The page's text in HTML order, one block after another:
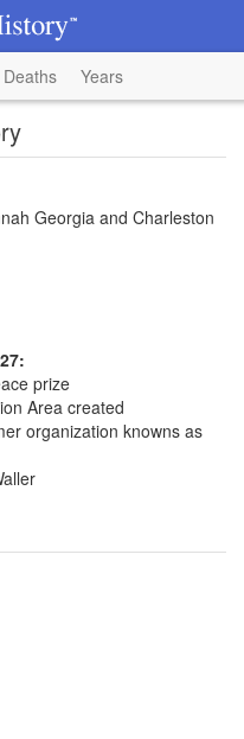
Deaths Years
Georgia and Charleston
prize
Area created
organization knowns as